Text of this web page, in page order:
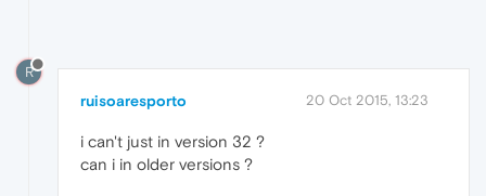
R
ruisoaresporto 20 Oct 2015, 13:23
i can't just in version 32 ?
can i in older versions ?